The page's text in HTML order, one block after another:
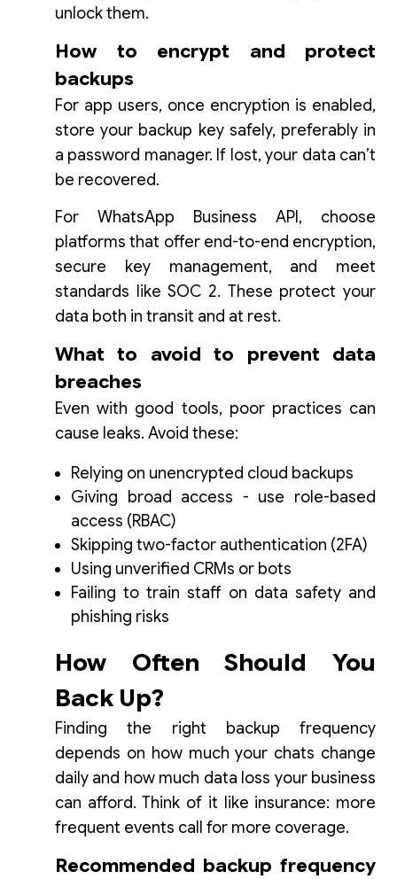
unlock them.
How to encrypt and protect
backups
For app users, once encryption is enabled,
store your backup key safely, preferably in
a password manager. If lost, your data can’t
be recovered.
For WhatsApp Business API, choose
platforms that offer end-to-end encryption,
secure key management, and meet
standards like SOC 2. These protect your
data both in transit and at rest.
What to avoid to prevent data
breaches
Even with good tools, poor practices can
cause leaks. Avoid these:
Relying on unencrypted cloud backups
Giving broad access - use role-based
access (RBAC)
Skipping two-factor authentication (2FA)
Using unverified CRMs or bots
Failing to train staff on data safety and
phishing risks
How Often Should You
Back Up?
Finding the right backup frequency
depends on how much your chats change
daily and how much data loss your business
can afford. Think of it like insurance: more
frequent events call for more coverage.
Recommended backup frequency